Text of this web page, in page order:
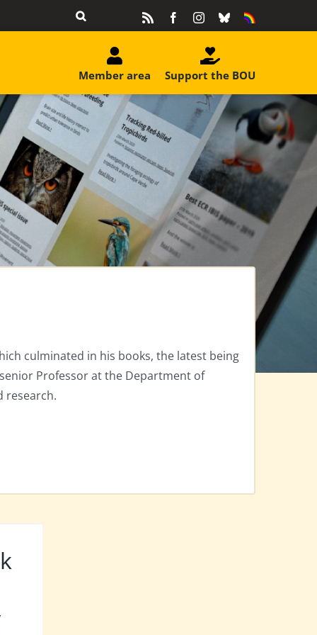
FacebookInstagram
BlueskyEquality
Support the BOU
Member area
culminated in his books, the latest being
Professor at the Department of
research.